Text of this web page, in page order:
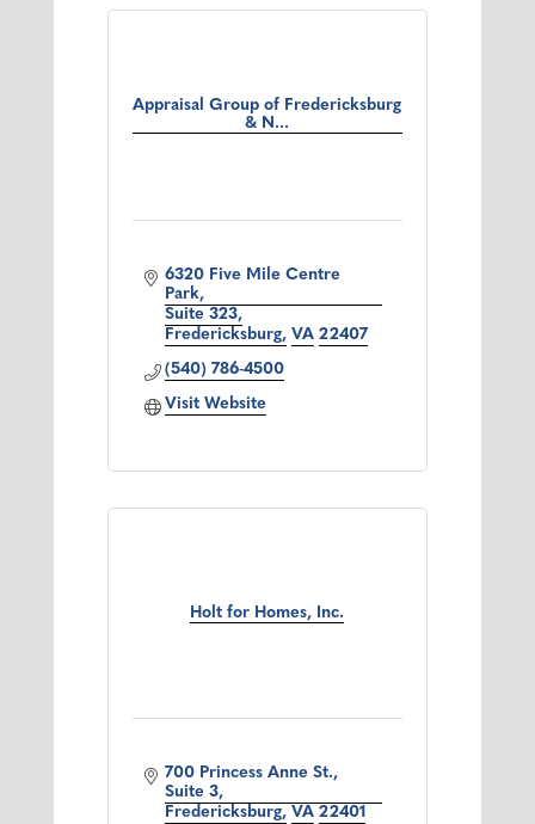
Appraisal Group of Fredericksburg
& N...
6320 Five Mile Centre
Park
Suite 323
Fredericksburg VA 22407
(540) 786-4500
Visit Website
Holt for Homes, Inc.
700 Princess Anne St.,
Suite 3
Fredericksburg VA 22401